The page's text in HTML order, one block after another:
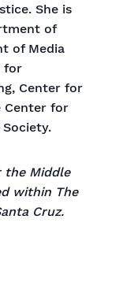
She is
of
of Media
for
Center for
Center for
the Middle
within The
Cruz.